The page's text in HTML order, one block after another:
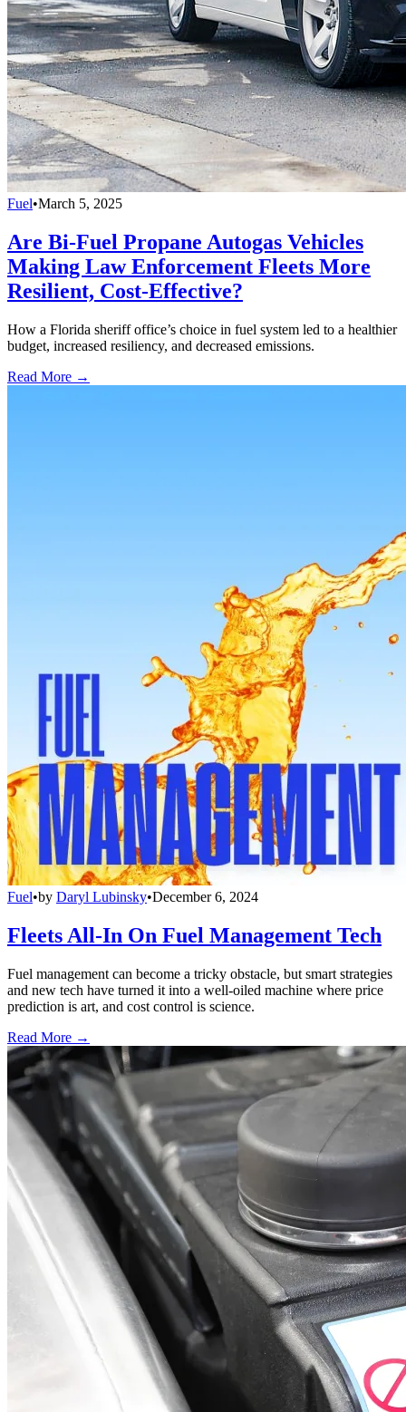
Fuel•March 5, 2025
Are Bi-Fuel Propane Autogas Vehicles
Making Law Enforcement Fleets More
Resilient, Cost-Effective?
How a Florida sheriff office’s choice in fuel system led to a healthier
budget, increased resiliency, and decreased emissions.
Read More →
Fuel•by Daryl Lubinsky•December 6, 2024
Fleets All-In On Fuel Management Tech
Fuel management can become a tricky obstacle, but smart strategies
and new tech have turned it into a well-oiled machine where price
prediction is art, and cost control is science.
Read More →